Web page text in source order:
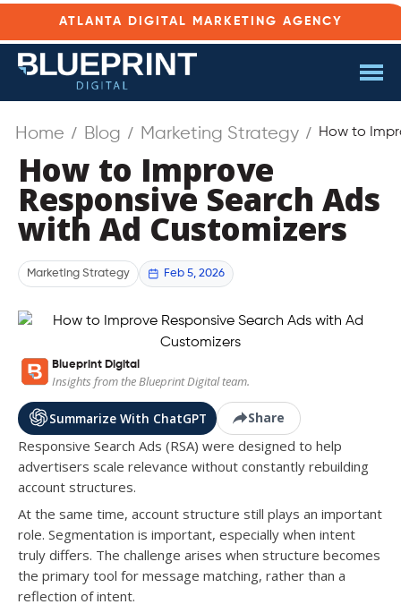
ATLANTA DIGITAL MARKETING AGENCY
Home Blog Marketing Strategy How to
How to Improve
Responsive Search Ads
with Ad Customizers
Marketing Strategy Feb 5, 2026
Blueprint Digital
Insights from the Blueprint Digital team.
Summarize With ChatGPT Share
Responsive Search Ads (RSA) were designed to help
advertisers scale relevance without constantly rebuilding
account structures.
At the same time, account structure still plays an important
role. Segmentation is important, especially when intent
truly differs. The challenge arises when structure becomes
the primary tool for message matching, rather than a
reflection of intent.